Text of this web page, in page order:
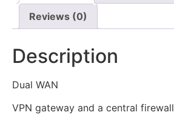
Reviews (0)
Description
Dual WAN
VPN gateway and a central firewall